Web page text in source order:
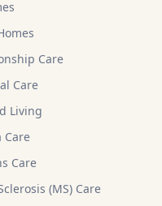
Care
Care
Living
Care
Care
(MS) Care